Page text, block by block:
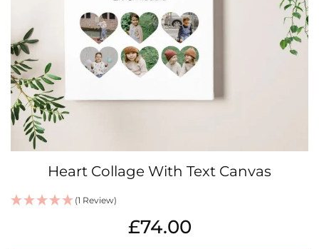
beginning
Heart Collage With Text Canvas
(1 Review)
£74.00